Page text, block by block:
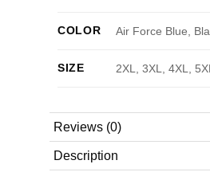
COLOR Air Force Blue,
SIZE 2XL, 3XL, 4XL,
Reviews (0)
Description